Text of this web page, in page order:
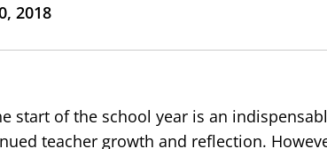
2018
start of the school year is an
teacher growth and reflection.